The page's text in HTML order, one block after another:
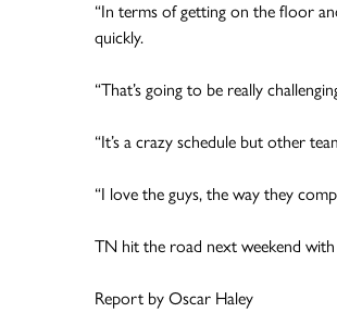
“In terms of getting on the floor
quickly.
“That’s going to be really
“It’s a crazy schedule but other
“I love the guys, the way they
TN hit the road next weekend
Report by Oscar Haley